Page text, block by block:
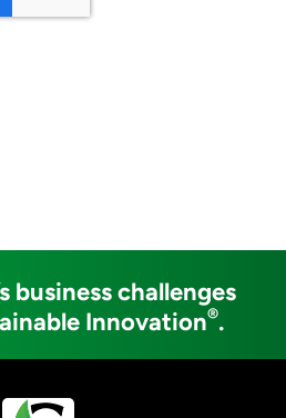
business challenges
Innovation®.